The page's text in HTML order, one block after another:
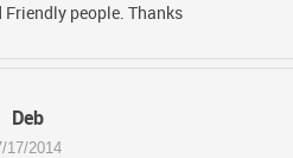
Friendly people. Thanks
Deb
17/2014